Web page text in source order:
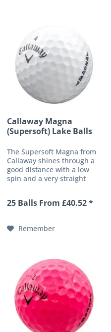
Callaway Magna
(Supersoft) Lake Balls
The Supersoft Magna from
Callaway shines through a
good distance with a low
spin and a very straight
completely new concept of
which has a stronger centre
of...
25 Balls From £40.52 *
Remember